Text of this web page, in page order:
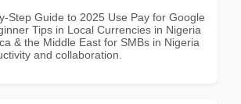
Step Guide to 2025 Use Pay for Google
Tips in Local Currencies in Nigeria
& the Middle East for SMBs in Nigeria
and collaboration.